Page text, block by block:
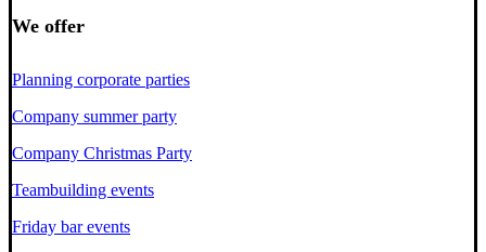
We offer
Planning corporate parties
Company summer party
Company Christmas Party
Teambuilding events
Friday bar events